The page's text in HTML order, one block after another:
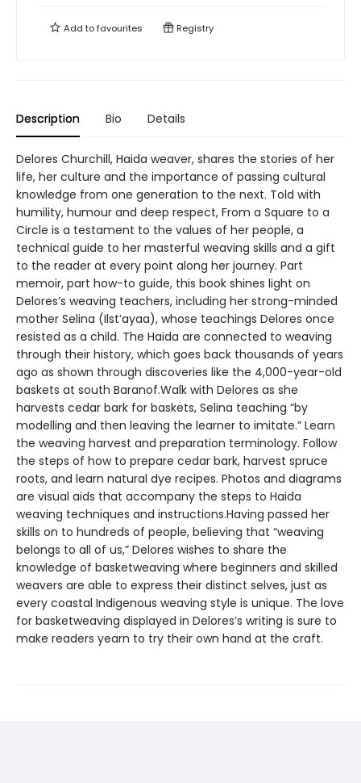
Add tofavourites Registry
Description Bio Details
Delores Churchill, Haida weaver, shares the stories of her
life, her culture and the importance of passing cultural
knowledge from one generation to the next. Told with
humility, humour and deep respect, From a Square to a
Circle is a testament to the values of her people, a
technical guide to her masterful weaving skills and a gift
to the reader at every point along her journey. Part
memoir, part how-to guide, this book shines light on
Delores’s weaving teachers, including her strong-minded
mother Selina (Ilst’ayaa), whose teachings Delores once
resisted as a child. The Haida are connected to weaving
through their history, which goes back thousands of years
ago as shown through discoveries like the 4,000-year-old
baskets at south Baranof.Walk with Delores as she
harvests cedar bark for baskets, Selina teaching “by
modelling and then leaving the learner to imitate.” Learn
the weaving harvest and preparation terminology. Follow
the steps of how to prepare cedar bark, harvest spruce
roots, and learn natural dye recipes. Photos and diagrams
are visual aids that accompany the steps to Haida
weaving techniques and instructions.Having passed her
skills on to hundreds of people, believing that “weaving
belongs to all of us,” Delores wishes to share the
knowledge of basketweaving where beginners and skilled
weavers are able to express their distinct selves, just as
every coastal Indigenous weaving style is unique. The love
for basketweaving displayed in Delores’s writing is sure to
make readers yearn to try their own hand at the craft.